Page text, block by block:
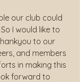
our club could
I would like to
to our
and members
in making this
forward to